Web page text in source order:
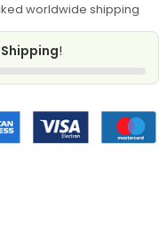
worldwide shipping
Shipping!